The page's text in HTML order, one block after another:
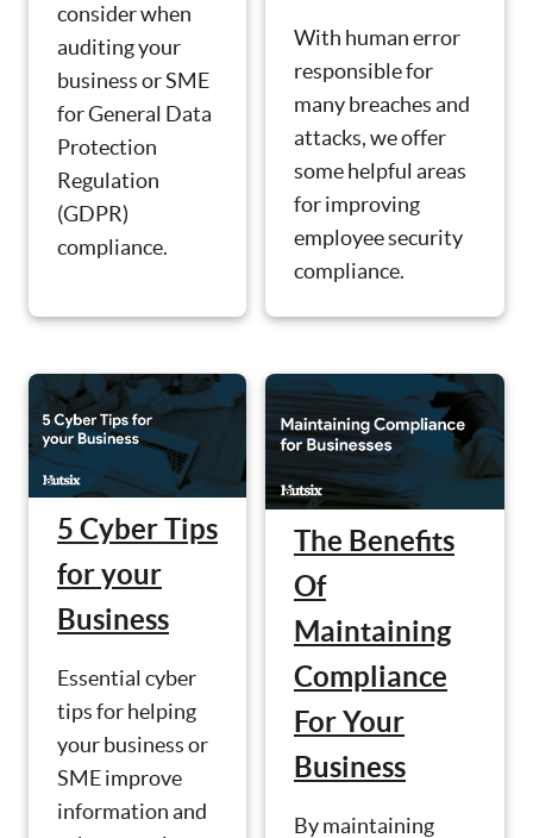
consider when
auditing your
business or SME
for General Data
Protection
Regulation
(GDPR)
compliance.
With human error
responsible for
many breaches and
attacks, we offer
some helpful areas
for improving
employee security
compliance.
5 Cyber Tips
for your
Business
Essential cyber
tips for helping
your business or
SME improve
information and
The Benefits
Of
Maintaining
Compliance
For Your
Business
By maintaining